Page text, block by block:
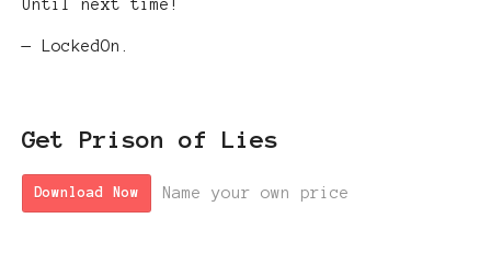
Until next time!
— LockedOn.
Get Prison of Lies
Download Now Name your own price